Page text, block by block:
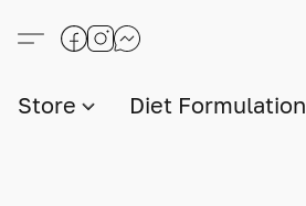
Store Diet Formulation